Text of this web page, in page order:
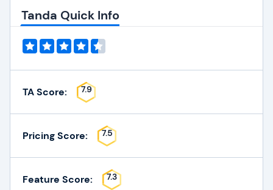
Tanda Quick Info
TA Score: 7.9
Pricing Score: 7.5
Feature Score: 7.3